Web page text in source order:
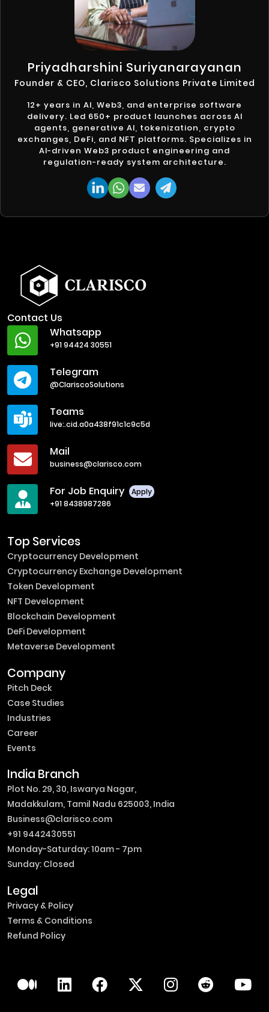
Priyadharshini Suriyanarayanan
Founder & CEO, Clarisco Solutions Private Limited
12+ years in AI, Web3, and enterprise software
delivery. Led 650+ product launches across AI
agents, generative AI, tokenization, crypto
exchanges, DeFi, and NFT platforms. Specializes in
AI-driven Web3 product engineering and
regulation-ready system architecture.
Contact Us
Whatsapp
+91 94424 30551
Telegram
@ClariscoSolutions
Teams
live:.cid.a0a438f91c1c9c5d
Mail
business@clarisco.com
For Job Enquiry
Apply
+91 8438987286
Top Services
Cryptocurrency Development
Cryptocurrency Exchange Development
Token Development
NFT Development
Blockchain Development
DeFi Development
Metaverse Development
Company
Pitch Deck
Case Studies
Industries
Career
Events
India Branch
Plot No. 29, 30, Iswarya Nagar,
Madakkulam, Tamil Nadu 625003, India
Business@clarisco.com
+91 9442430551
Monday-Saturday: 10am - 7pm
Sunday: Closed
Legal
Privacy & Policy
Terms & Conditions
Refund Policy